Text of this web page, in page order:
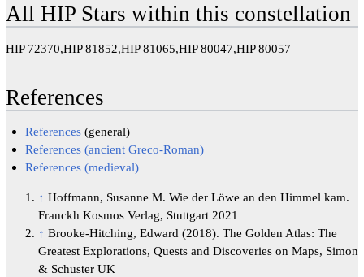
All HIP Stars within this constellation
HIP 72370,HIP 81852,HIP 81065,HIP 80047,HIP 80057
References
References (general)
References (ancient Greco-Roman)
References (medieval)
↑ Hoffmann, Susanne M. Wie der Löwe an den Himmel kam.
Franckh Kosmos Verlag, Stuttgart 2021
↑ Brooke-Hitching, Edward (2018). The Golden Atlas: The
Greatest Explorations, Quests and Discoveries on Maps, Simon
& Schuster UK